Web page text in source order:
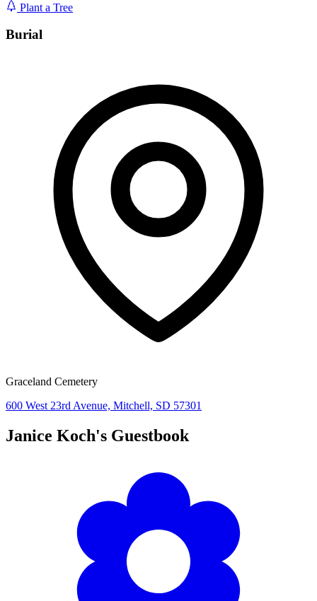
Plant a Tree
Burial
Graceland Cemetery
600 West 23rd Avenue, Mitchell, SD 57301
Janice Koch's Guestbook